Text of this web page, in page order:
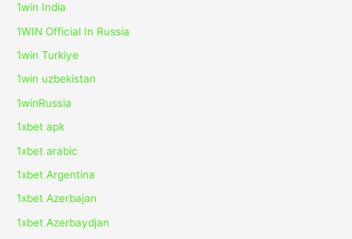
1win India
1WIN Official In Russia
1win Turkiye
1win uzbekistan
1winRussia
1xbet apk
1xbet arabic
1xbet Argentina
1xbet Azerbajan
1xbet Azerbaydjan